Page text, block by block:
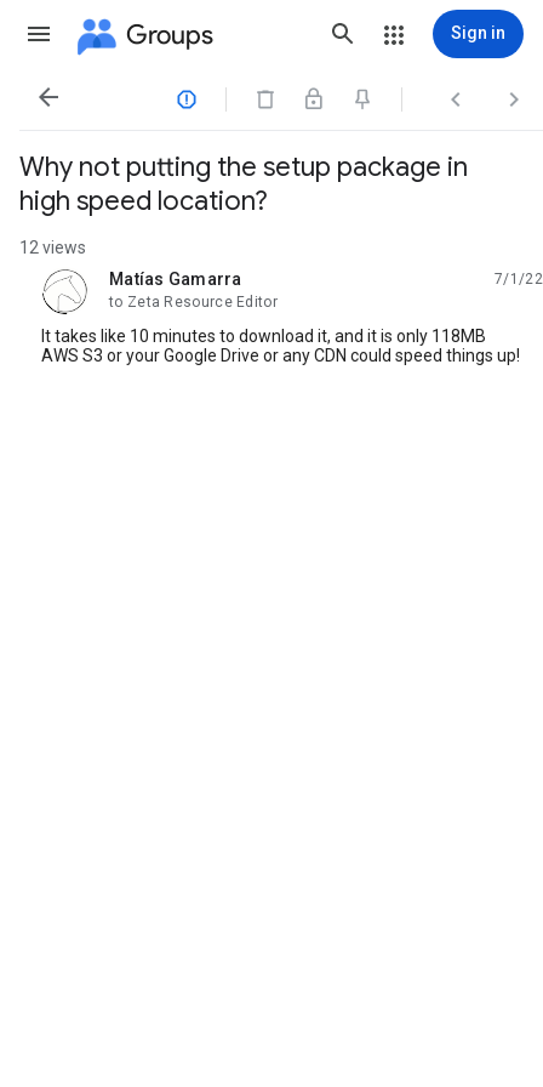
Groups Sign in
   
Why not putting the setup package in
high speed location?
12 views
Matías Gamarra
unread,
7/1/22
to Zeta Resource Editor
It takes like 10 minutes to download it, and it is only 118MB
AWS S3 or your Google Drive or any CDN could speed things up!